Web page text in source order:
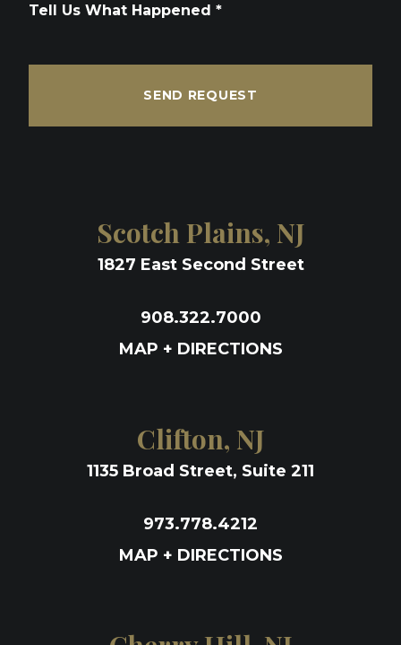
Tell Us What Happened *
SEND REQUEST
Scotch Plains, NJ
1827 East Second Street
908.322.7000
MAP + DIRECTIONS
Clifton, NJ
1135 Broad Street, Suite 211
973.778.4212
MAP + DIRECTIONS